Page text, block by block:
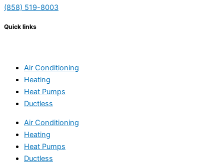
(858) 519-8003
Quick links
Air Conditioning
Heating
Heat Pumps
Ductless
Air Conditioning
Heating
Heat Pumps
Ductless